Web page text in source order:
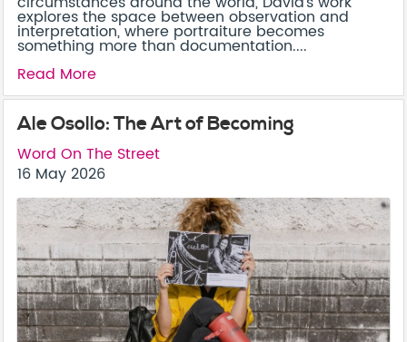
explores the space between observation and
interpretation, where portraiture becomes
something more than documentation....
Read More
Ale Osollo: The Art of Becoming
Word On The Street
16 May 2026